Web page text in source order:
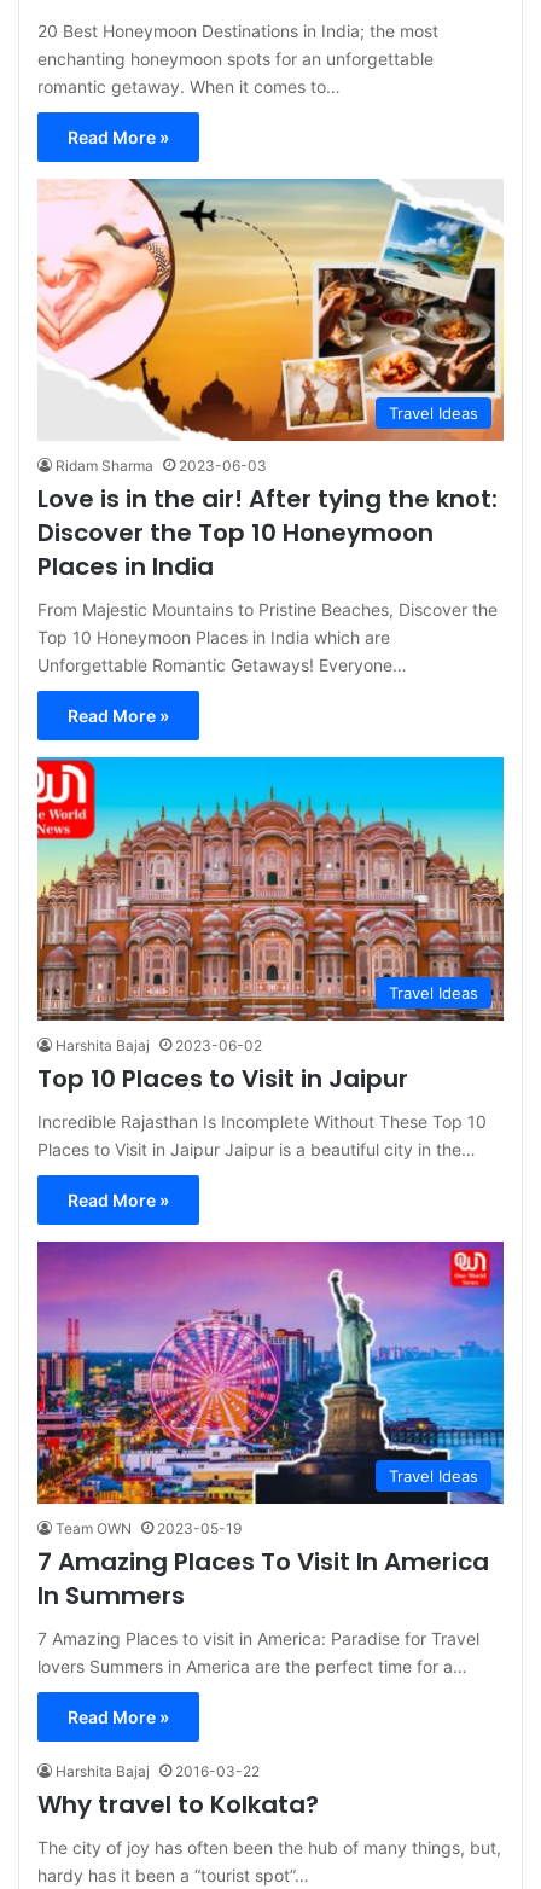
20 Best Honeymoon Destinations in India; the most
enchanting honeymoon spots for an unforgettable
romantic getaway. When it comes to…
Read More »
Travel Ideas
Ridam Sharma 2023-06-03
Love is in the air! After tying the knot:
Discover the Top 10 Honeymoon
Places in India
From Majestic Mountains to Pristine Beaches, Discover the
Top 10 Honeymoon Places in India which are
Unforgettable Romantic Getaways! Everyone…
Read More »
Travel Ideas
Harshita Bajaj 2023-06-02
Top 10 Places to Visit in Jaipur
Incredible Rajasthan Is Incomplete Without These Top 10
Places to Visit in Jaipur Jaipur is a beautiful city in the…
Read More »
Travel Ideas
Team OWN 2023-05-19
7 Amazing Places To Visit In America
In Summers
7 Amazing Places to visit in America: Paradise for Travel
lovers Summers in America are the perfect time for a…
Read More »
Harshita Bajaj 2016-03-22
Why travel to Kolkata?
The city of joy has often been the hub of many things, but,
hardy has it been a “tourist spot”…